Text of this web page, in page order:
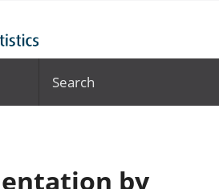
Search
by